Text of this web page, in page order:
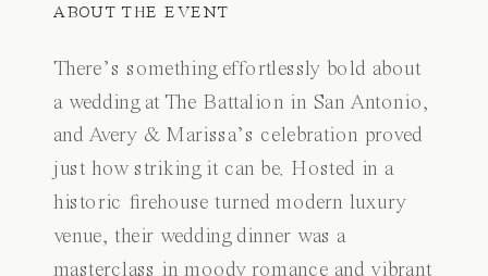
ABOUT THE EVENT
There’s something effortlessly bold about
a wedding at The Battalion in San Antonio,
and Avery & Marissa’s celebration proved
just how striking it can be. Hosted in a
historic firehouse turned modern luxury
venue, their wedding dinner was a
masterclass in moody romance and vibrant